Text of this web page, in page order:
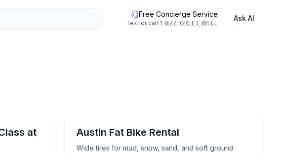
Free Concierge Service
Text or call 1-877-GREET-WELL
Ask AI
at instruction on Sand Hollow terrain
Austin Fat Bike Rental
Wide tires for mud, snow, sand, and soft ground
Wide tires for mud, snow, sand, and soft ground